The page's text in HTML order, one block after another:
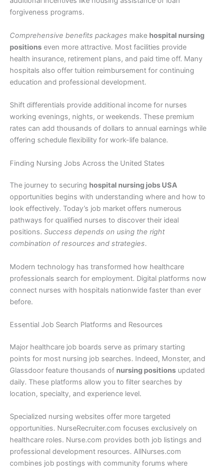
forgiveness programs.
Comprehensive benefits packages make hospital nursing
positions even more attractive. Most facilities provide
health insurance, retirement plans, and paid time off. Many
hospitals also offer tuition reimbursement for continuing
education and professional development.
Shift differentials provide additional income for nurses
working evenings, nights, or weekends. These premium
rates can add thousands of dollars to annual earnings while
offering schedule flexibility for work-life balance.
Finding Nursing Jobs Across the United States
The journey to securing hospital nursing jobs USA
opportunities begins with understanding where and how to
look effectively. Today’s job market offers numerous
pathways for qualified nurses to discover their ideal
positions. Success depends on using the right
combination of resources and strategies.
Modern technology has transformed how healthcare
professionals search for employment. Digital platforms now
connect nurses with hospitals nationwide faster than ever
before.
Essential Job Search Platforms and Resources
Major healthcare job boards serve as primary starting
points for most nursing job searches. Indeed, Monster, and
Glassdoor feature thousands of nursing positions updated
daily. These platforms allow you to filter searches by
location, specialty, and experience level.
Specialized nursing websites offer more targeted
opportunities. NurseRecruiter.com focuses exclusively on
healthcare roles. Nurse.com provides both job listings and
professional development resources. AllNurses.com
combines job postings with community forums where